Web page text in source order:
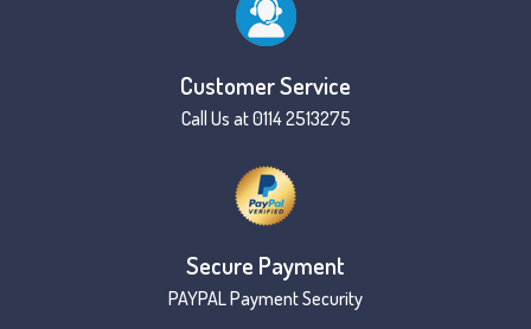
Customer Service
Call Us at 0114 2513275
Secure Payment
PAYPAL Payment Security